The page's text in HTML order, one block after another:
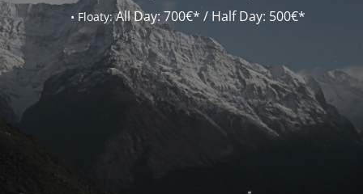
• Floaty:All Day: 700€* / Half Day: 500€*